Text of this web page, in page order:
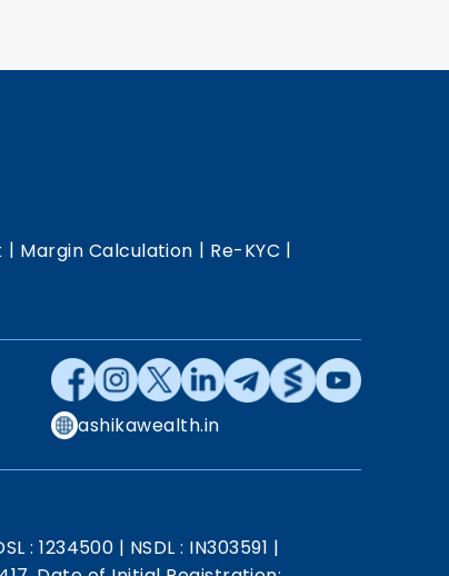
| Margin Calculation | Re-KYC |
ashikawealth.in
: 1234500 | NSDL : IN303591 |